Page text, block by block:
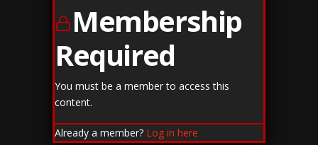
Membership
Required
You must be a member to access this
content.
Already a member? Log in here